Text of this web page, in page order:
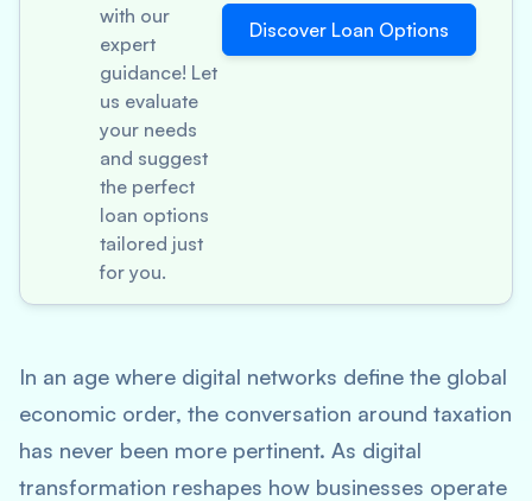
with our
expert
guidance! Let
us evaluate
your needs
and suggest
the perfect
loan options
tailored just
for you.
Discover Loan Options
In an age where digital networks define the global
economic order, the conversation around taxation
has never been more pertinent. As digital
transformation reshapes how businesses operate